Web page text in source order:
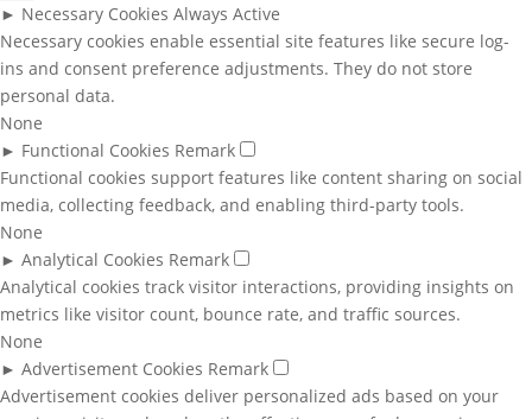
► Necessary Cookies Always Active
Necessary cookies enable essential site features like secure log-
ins and consent preference adjustments. They do not store
personal data.
None
► Functional Cookies Remark
Functional cookies support features like content sharing on social
media, collecting feedback, and enabling third-party tools.
None
► Analytical Cookies Remark
Analytical cookies track visitor interactions, providing insights on
metrics like visitor count, bounce rate, and traffic sources.
None
► Advertisement Cookies Remark
Advertisement cookies deliver personalized ads based on your